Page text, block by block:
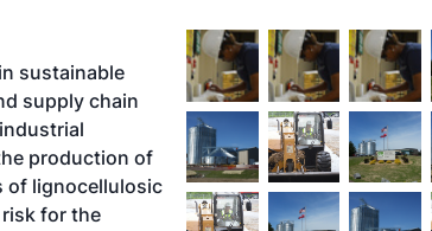
sustainable
supply chain
production of
of lignocellulosic
risk for the